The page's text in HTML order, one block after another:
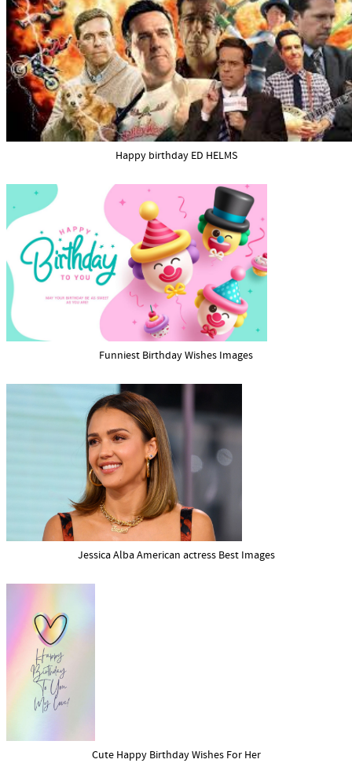
Happy birthday ED HELMS
Funniest Birthday Wishes Images
Jessica Alba American actress Best Images
Cute Happy Birthday Wishes For Her